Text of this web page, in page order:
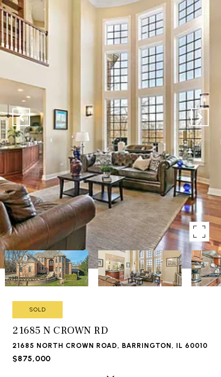
SOLD
21685 N CROWN RD
21685 NORTH CROWN ROAD, BARRINGTON, IL 60010
$875,000